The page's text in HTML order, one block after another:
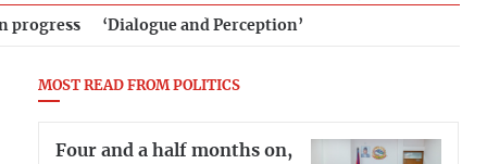
progress ‘Dialogue and Perception’
MOST READ FROM POLITICS
Four and a half months on,